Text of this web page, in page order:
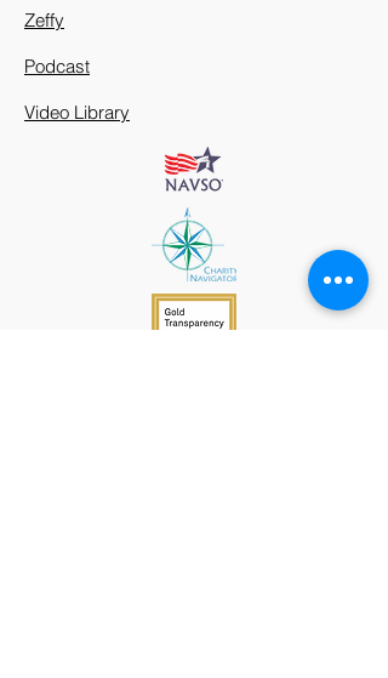
Zeffy
Podcast
Video Library